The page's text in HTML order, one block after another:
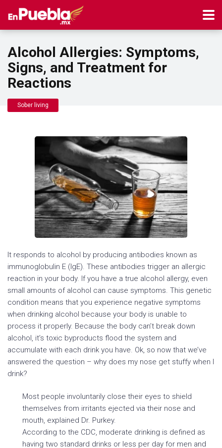
Alcohol Allergies: Symptoms,
Signs, and Treatment for
Reactions
Sober living
It responds to alcohol by producing antibodies known as
immunoglobulin E (IgE). These antibodies trigger an allergic
reaction in your body. If you have a true alcohol allergy, even
small amounts of alcohol can cause symptoms. This genetic
condition means that you experience negative symptoms
when drinking alcohol because your body is unable to
process it properly. Because the body can’t break down
alcohol, it’s toxic byproducts flood the system and
accumulate with each drink you have. Ok, so now that we’ve
answered the question – why does my nose get stuffy when I
drink?
Most people involuntarily close their eyes to shield
themselves from irritants ejected via their nose and
mouth, explained Dr. Purkey.
According to the CDC, moderate drinking is defined as
having two standard drinks or less per day for men and